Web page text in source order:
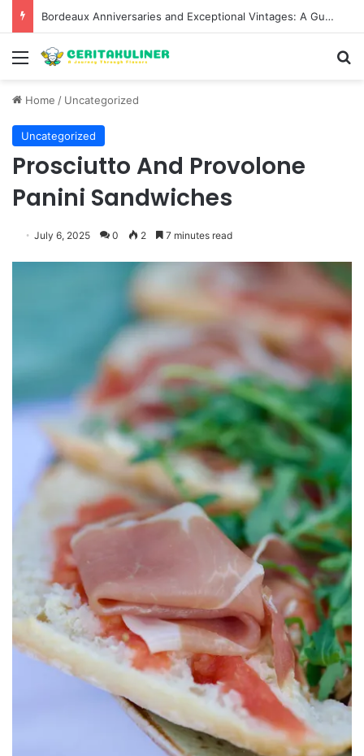
Bordeaux Anniversaries and Exceptional Vintages: A Guide to the Region’s Most Collectable Commemorative Bottles and Historic Milestones
Menu
Home / Uncategorized
Uncategorized
Prosciutto And Provolone
Panini Sandwiches
July 6, 2025 0 2 7 minutes read